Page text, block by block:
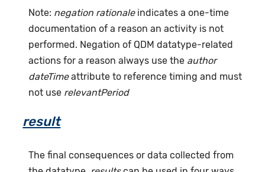
Note: negation rationaleindicates a one-time
documentation of a reason an activity is not
performed. Negation of QDM datatype-related
actions for a reason always use the author
dateTimeattribute to reference timing and must
not use relevantPeriod
result
The final consequences or data collected from